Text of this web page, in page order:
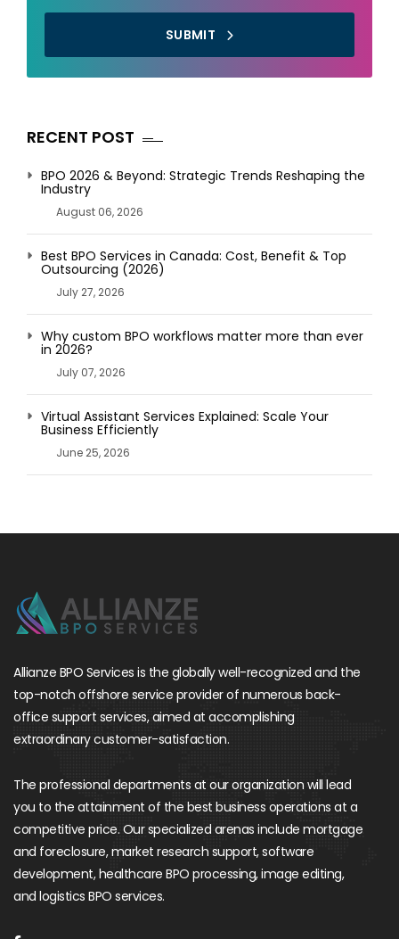
SUBMIT
RECENT POST
BPO 2026 & Beyond: Strategic Trends Reshaping the
Industry
August 06, 2026
Best BPO Services in Canada: Cost, Benefit & Top
Outsourcing (2026)
July 27, 2026
Why custom BPO workflows matter more than ever
in 2026?
July 07, 2026
Virtual Assistant Services Explained: Scale Your
Business Efficiently
June 25, 2026
Allianze BPO Services is the globally well-recognized and the
top-notch offshore service provider of numerous back-
office support services, aimed at accomplishing
extraordinary customer-satisfaction.
The professional departments at our organization will lead
you to the attainment of the best business operations at a
competitive price. Our specialized arenas include mortgage
and foreclosure, market research support, software
development, healthcare BPO processing, image editing,
and logistics BPO services.